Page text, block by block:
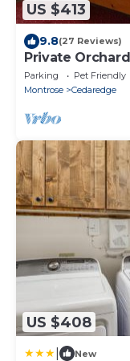
US $413
9.8(27 Reviews)
Private
Parking Pet Friendly
Montrose
Cedaredge
US $408
New